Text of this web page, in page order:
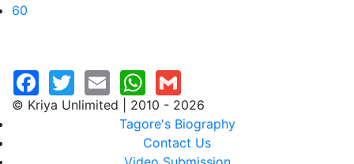
60
© Kriya Unlimited | 2010 - 2026
Tagore's Biography
Contact Us